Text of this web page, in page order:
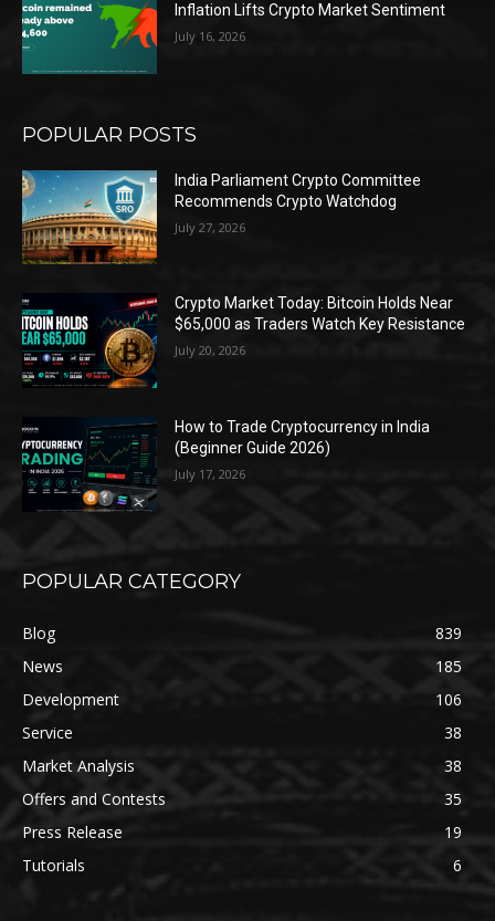
Inflation Lifts Crypto Market Sentiment
July 16, 2026
POPULAR POSTS
India Parliament Crypto Committee
Recommends Crypto Watchdog
July 27, 2026
Crypto Market Today: Bitcoin Holds Near
$65,000 as Traders Watch Key Resistance
July 20, 2026
How to Trade Cryptocurrency in India
(Beginner Guide 2026)
July 17, 2026
POPULAR CATEGORY
Blog
839
News
185
Development
106
Service
38
Market Analysis
38
Offers and Contests
35
Press Release
19
Tutorials
6